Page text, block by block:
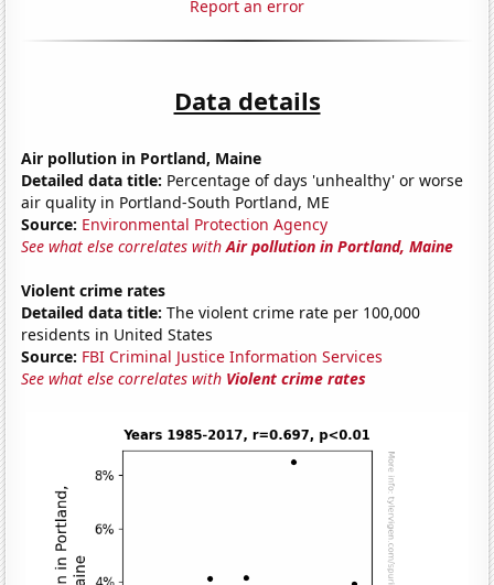
Report an error
Data details
Air pollution in Portland, Maine
Detailed data title: Percentage of days 'unhealthy' or worse
air quality in Portland-South Portland, ME
Source: Environmental Protection Agency
See what else correlates withAir pollution in Portland, Maine
Violent crime rates
Detailed data title: The violent crime rate per 100,000
residents in United States
Source: FBI Criminal Justice Information Services
See what else correlates with Violent crime rates